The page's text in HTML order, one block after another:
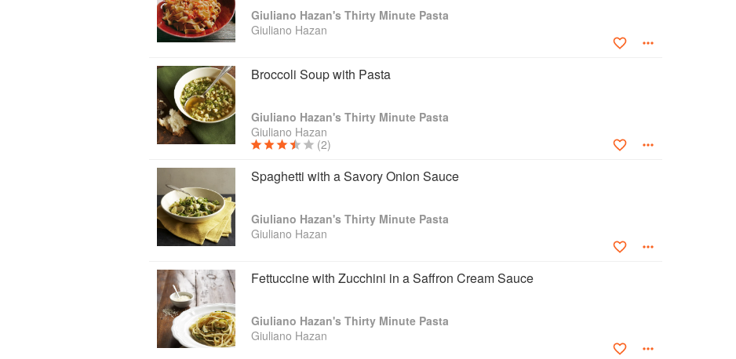
Giuliano Hazan's Thirty Minute Pasta
Giuliano Hazan
Broccoli Soup with Pasta
Giuliano Hazan's Thirty Minute Pasta
Giuliano Hazan
(2)
Spaghetti with a Savory Onion Sauce
Giuliano Hazan's Thirty Minute Pasta
Giuliano Hazan
Fettuccine with Zucchini in a Saffron Cream Sauce
Giuliano Hazan's Thirty Minute Pasta
Giuliano Hazan